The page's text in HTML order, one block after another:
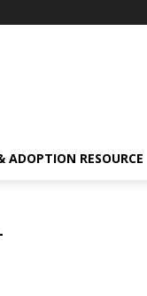
ADOPTION RESOURCE